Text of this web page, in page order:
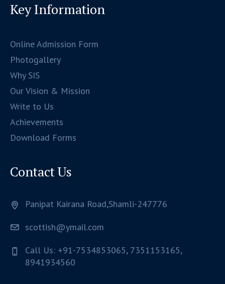
Key Information
Online Admission Form
Photogallery
Why SIS
Our Vision & Mission
Write to Us
Achievements
Download Forms
Contact Us
Panipat Kairana Road,Shamli-247776
scottish@ymail.com
Call Us: +91-7534853065, 7351153165,
8941934560